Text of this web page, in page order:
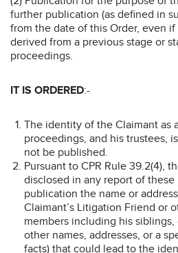
further publication (as defined in
from the date of this Order, even
derived from a previous stage or
proceedings.
IT IS ORDERED:-
The identity of the Claimant as
proceedings, and his trustees,
not be published.
Pursuant to CPR Rule 39.2(4),
disclosed in any report of
publication the name or
Claimant’s Litigation Friend or
members including his
other names, addresses, or a
facts) that could lead to the